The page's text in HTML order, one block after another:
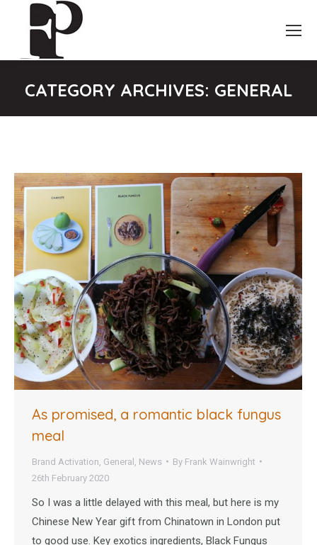
CATEGORY ARCHIVES: GENERAL
As promised, a romantic black fungus
meal
Brand Activation General News By Frank Wainwright
26th February 2020
So I was a little delayed with this meal, but here is my
Chinese New Year gift from Chinatown in London put
to good use. Key exotics ingredients, Black Fungus